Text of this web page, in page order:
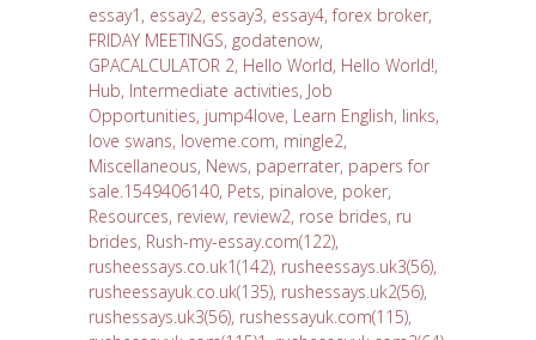
essay1 , essay2, essay3, essay4,forex broker,
FRIDAY MEETINGS, godatenow,
GPACALCULATOR 2, Hello World, Hello World!,
Hub, Intermediate activities, Job
Opportunities, jump4love, Learn English, links,
love swans, loveme.com, mingle2,
Miscellaneous, News, paperrater, papers for
sale.1549406140, Pets, pinalove, poker,
Resources, review, review2, rose brides, ru
brides, Rush-my-essay.com(122),
rusheessays.co.uk1(142), rusheessays.uk3(56),
rusheessayuk.co.uk(135), rushessays.uk2(56),
rushessays.uk3(56), rushessayuk.com(115),